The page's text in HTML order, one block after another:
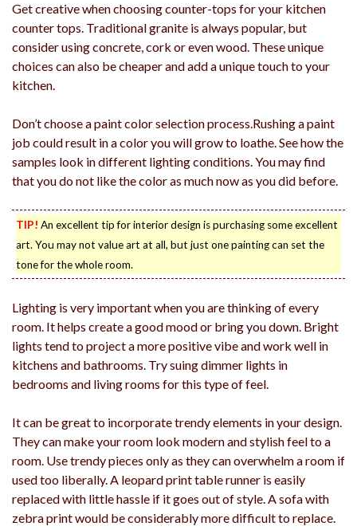
Get creative when choosing counter-tops for your kitchen
counter tops. Traditional granite is always popular, but
consider using concrete, cork or even wood. These unique
choices can also be cheaper and add a unique touch to your
kitchen.
Don’t choose a paint color selection process.Rushing a paint
job could result in a color you will grow to loathe. See how the
samples look in different lighting conditions. You may find
that you do not like the color as much now as you did before.
TIP! An excellent tip for interior design is purchasing some excellent
art. You may not value art at all, but just one painting can set the
tone for the whole room.
Lighting is very important when you are thinking of every
room. It helps create a good mood or bring you down. Bright
lights tend to project a more positive vibe and work well in
kitchens and bathrooms. Try suing dimmer lights in
bedrooms and living rooms for this type of feel.
It can be great to incorporate trendy elements in your design.
They can make your room look modern and stylish feel to a
room. Use trendy pieces only as they can overwhelm a room if
used too liberally. A leopard print table runner is easily
replaced with little hassle if it goes out of style. A sofa with
zebra print would be considerably more difficult to replace.